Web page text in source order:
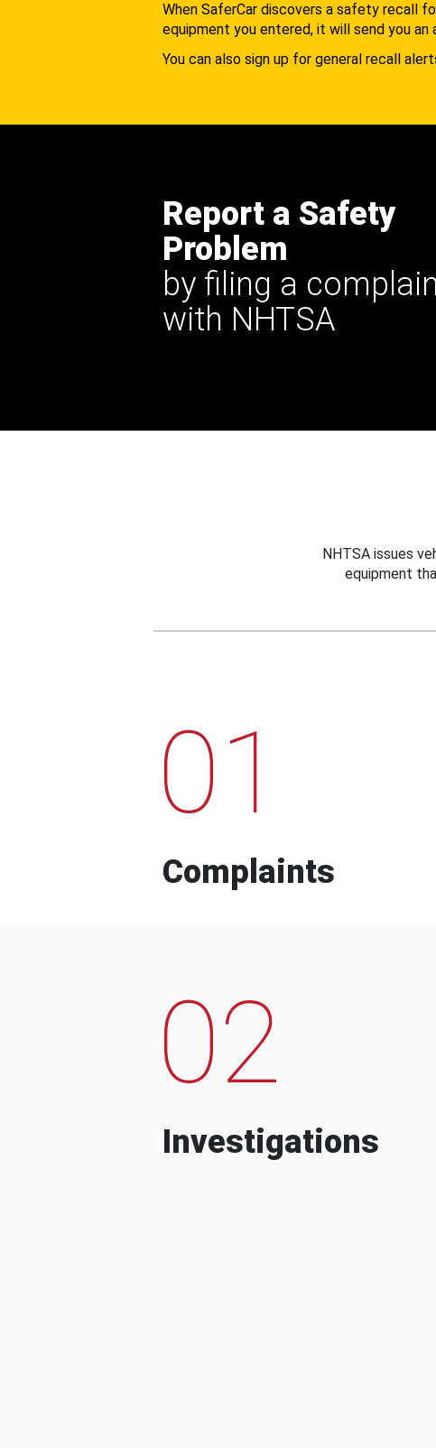
When SaferCar discovers a safety recall
equipment you entered, it will send you an
You can also sign up for general recall
Report a Safety
Problem
by filing a
with NHTSA
NHTSA issues
equipment
01
Complaints
02
Investigations